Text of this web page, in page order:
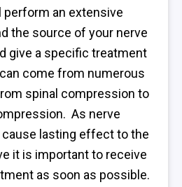
perform an extensive
the source of your nerve
give a specific treatment
come from numerous
spinal compression to
As nerve
lasting effect to the
it is important to receive
as soon as possible.